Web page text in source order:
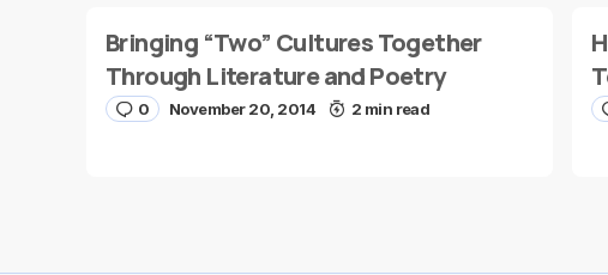
Message *
Bringing “Two” Cultures Together
Through Literature and Poetry
0 November 20, 2014 2 min read